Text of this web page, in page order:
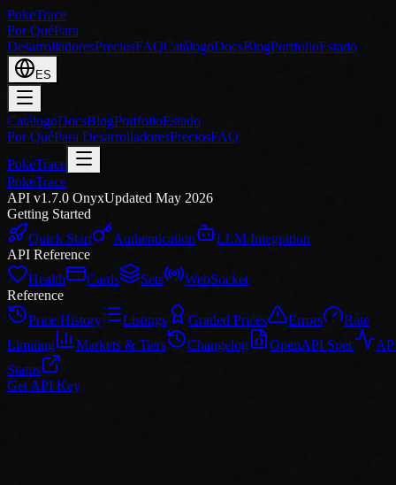
PokeTrace
Por QuéPara
DesarrolladoresPreciosFAQCatálogoDocsBlogPortfolioEstado
ES
CatálogoDocsBlogPortfolioEstado
Por QuéPara DesarrolladoresPreciosFAQ
PokeTrace
PokeTrace
API v1.7.0 OnyxUpdated May 2026
Getting Started
Quick Start
Authentication
LLM Integration
API Reference
Health
Cards Sets
WebSocket
Reference
Price History
Listings Graded Prices Errors
Rate
Limiting
Markets & Tiers Changelog OpenAPI Spec
Status
Get API Key